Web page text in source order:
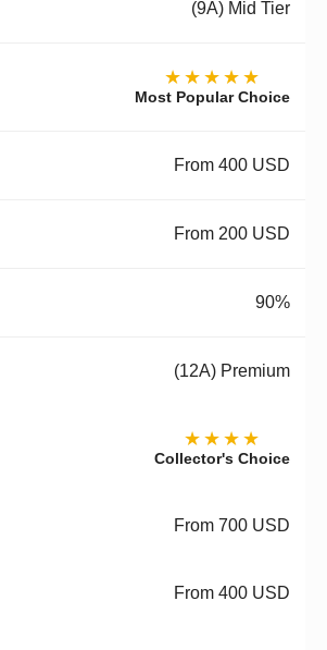
(9A) Mid Tier
★★★★★
Most Popular Choice
From 400 USD
From 200 USD
90%
(12A) Premium
★★★★
Collector's Choice
From 700 USD
From 400 USD